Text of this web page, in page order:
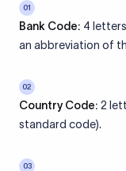
01
Bank Code: 4
an abbreviation of
02
Country Code: 2
standard code).
03